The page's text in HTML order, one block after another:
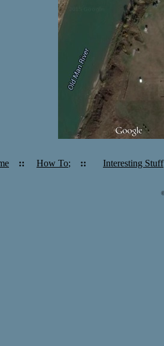
:: How To; :: Interesting Stuff